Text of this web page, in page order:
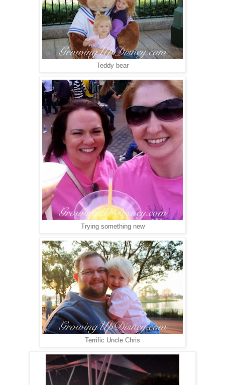
Teddy bear
Trying something new
Terrific Uncle Chris